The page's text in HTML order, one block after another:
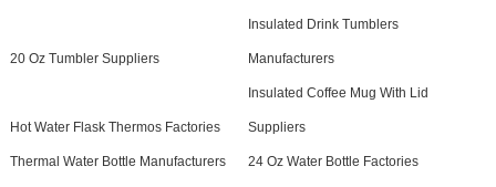
20 Oz Tumbler Suppliers
Insulated Drink Tumblers
Manufacturers
Hot Water Flask Thermos Factories
Insulated Coffee Mug With Lid
Suppliers
Thermal Water Bottle Manufacturers 24 Oz Water Bottle Factories